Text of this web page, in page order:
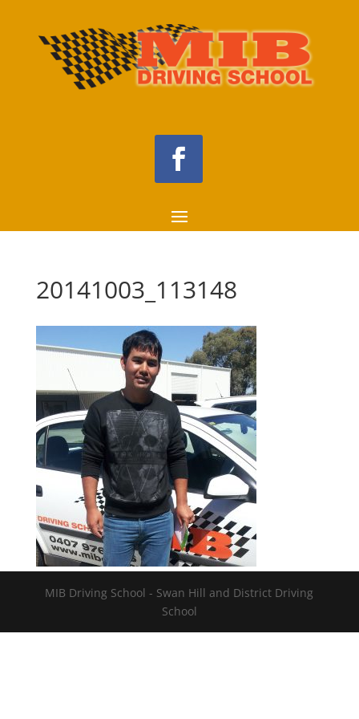
20141003_113148
MIB Driving School - Swan Hill and District Driving
School